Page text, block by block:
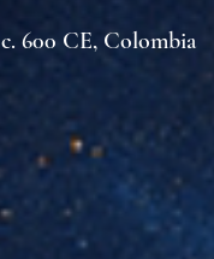
c. 600 CE, Colombia